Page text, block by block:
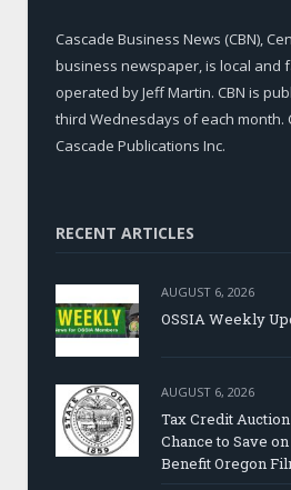
Cascade Business News (CBN),
business newspaper, is local and
operated by Jeff Martin. CBN is
third Wednesdays of each month.
Cascade Publications Inc.
RECENT ARTICLES
AUGUST 6, 2026
OSSIA Weekly
AUGUST 6, 2026
Tax Credit
Chance to Save
Benefit Oregon